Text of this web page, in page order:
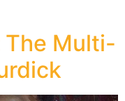
The Multi-